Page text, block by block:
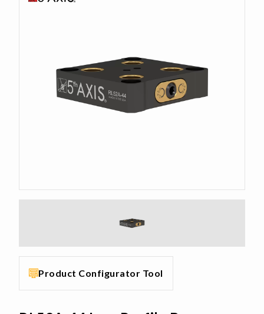
Product Configurator Tool